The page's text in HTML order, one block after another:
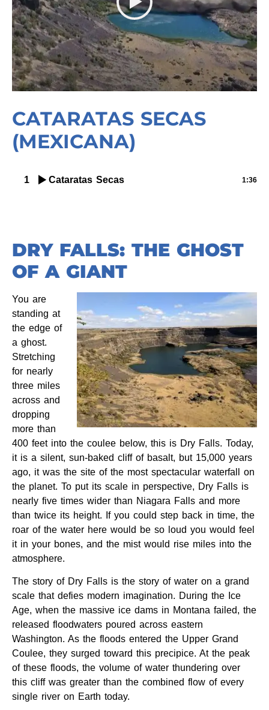
CATARATAS SECAS
(MEXICANA)
1 Cataratas Secas 1:36
DRY FALLS: THE GHOST
OF A GIANT
You are
standing at
the edge of
a ghost.
Stretching
for nearly
three miles
across and
dropping
more than
400 feet into the coulee below, this is Dry Falls. Today,
it is a silent, sun-baked cliff of basalt, but 15,000 years
ago, it was the site of the most spectacular waterfall on
the planet. To put its scale in perspective, Dry Falls is
nearly five times wider than Niagara Falls and more
than twice its height. If you could step back in time, the
roar of the water here would be so loud you would feel
it in your bones, and the mist would rise miles into the
atmosphere.
The story of Dry Falls is the story of water on a grand
scale that defies modern imagination. During the Ice
Age, when the massive ice dams in Montana failed, the
released floodwaters poured across eastern
Washington. As the floods entered the Upper Grand
Coulee, they surged toward this precipice. At the peak
of these floods, the volume of water thundering over
this cliff was greater than the combined flow of every
single river on Earth today.